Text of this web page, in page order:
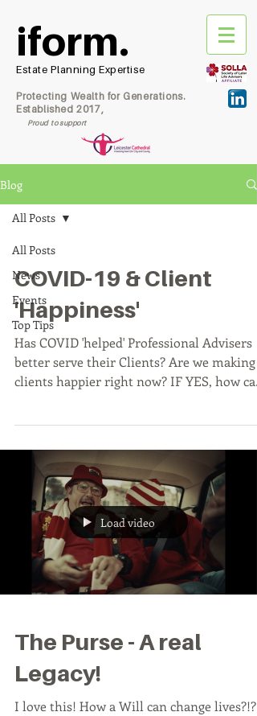
iform.
Estate Planning Expertise
Protecting Wealth for Generations.
Established 2017,
Proud to support
Blog
All Posts
News
Events
Top Tips
All Posts
COVID-19 & Client
'Happiness'
Has COVID 'helped' Professional Advisers
better serve their Clients? Are we making
clients happier right now? IF YES, how can
Load video
The Purse - A real
Legacy!
I love this! How a Will can change lives?!?